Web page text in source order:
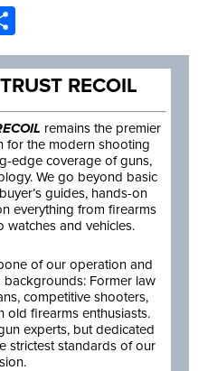
RECOIL
remains the premier
for the modern shooting
edge coverage of guns,
We go beyond basic
guides, hands-on
everything from firearms
watches and vehicles.
of our operation and
Former law
competitive shooters,
old firearms enthusiasts.
experts, but dedicated
strictest standards of our